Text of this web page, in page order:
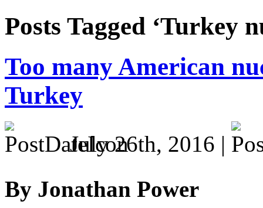
Posts Tagged ‘Turkey
Too many American
Turkey
July 26th, 2016 |
By Jonathan Power